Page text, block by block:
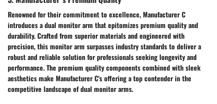
Renowned for their commitment to excellence, Manufacturer C
introduces a dual monitor arm that epitomizes premium quality and
durability. Crafted from superior materials and engineered with
precision, this monitor arm surpasses industry standards to deliver a
robust and reliable solution for professionals seeking longevity and
performance. The premium quality components combined with sleek
aesthetics make Manufacturer C's offering a top contender in the
competitive landscape of dual monitor arms.